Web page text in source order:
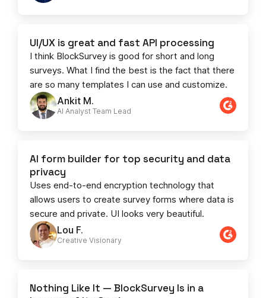
Ankit M.
AI Analyst Team Lead​​
UI/UX is great and fast API processing
I think BlockSurvey is good for short and long
surveys. What I find the best is the fact that there
are so many templates I can use and customize.
Lou F.
Creative Visionary​
AI form builder for top security and data
privacy
Uses end-to-end encryption technology that
allows users to create survey forms where data is
secure and private. UI looks very beautiful.
Nothing Like It — BlockSurvey Is in a